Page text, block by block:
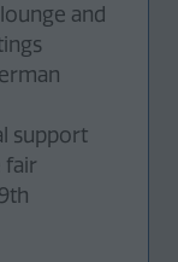
and
support
fair